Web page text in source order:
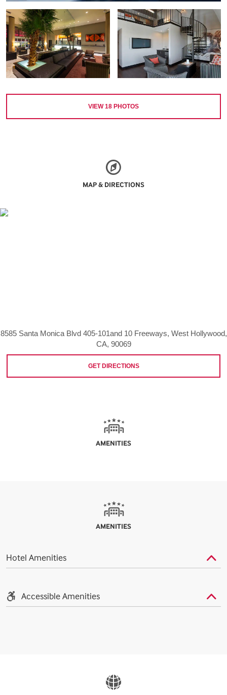
VIEW18 PHOTOS
MAP & DIRECTIONS
8585 Santa Monica Blvd 405-101and 10 Freeways, West Hollywood,
CA, 90069
GET DIRECTIONS
AMENITIES
AMENITIES
Hotel Amenities
Accessible Amenities